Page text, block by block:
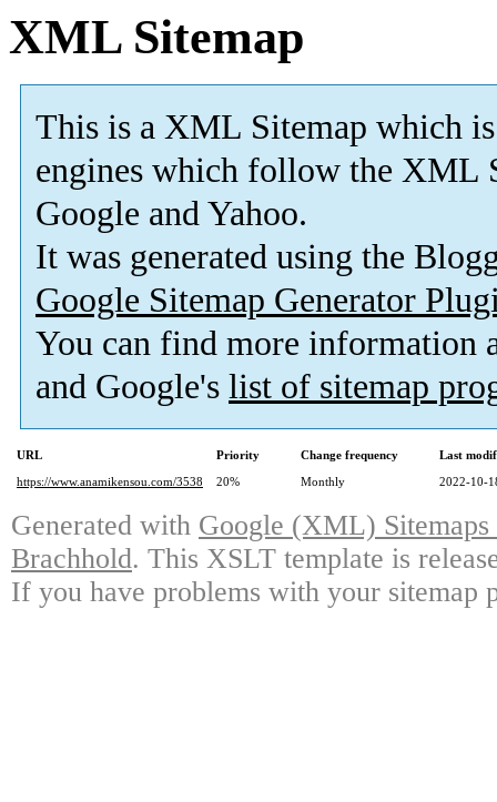
XML Sitemap
This is a XML Sitemap which is
engines which follow the XML
Google and Yahoo.
It was generated using the
Google Sitemap Generator
You can find more information
and Google's list of sitemap
URL Priority Change frequency
Last
https://www.anamikensou.com/3538
20% Monthly 2022-10-
Generated with Google (XML)
Brachhold. This XSLT template is
If you have problems with your sitemap